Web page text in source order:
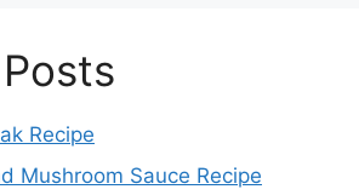
Recipe
Mushroom Sauce Recipe